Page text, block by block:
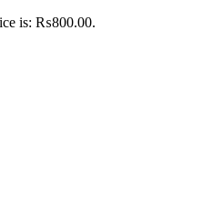
is: ₨800.00.